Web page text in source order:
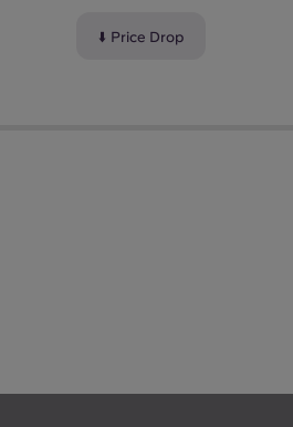
⬇️ Price Drop